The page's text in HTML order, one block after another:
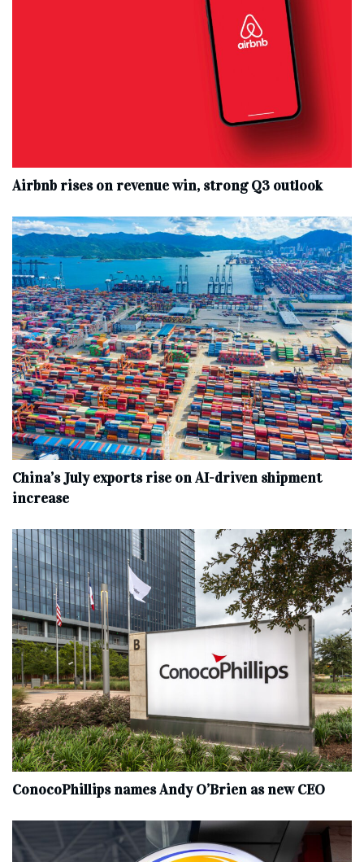
Airbnb rises on revenue win, strong Q3 outlook
China’s July exports rise on AI-driven shipment
increase
ConocoPhillips names Andy O’Brien as new CEO